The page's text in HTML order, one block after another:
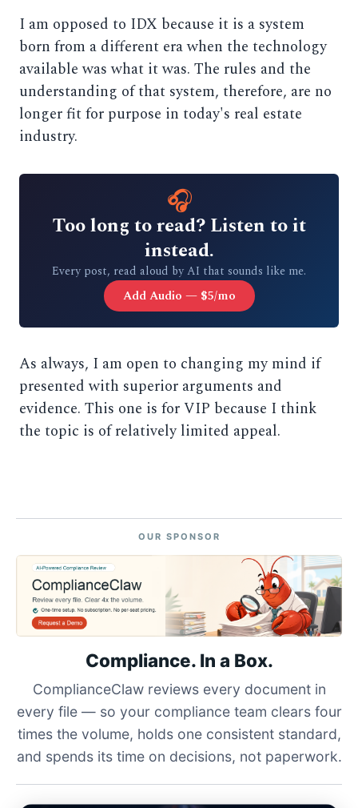
I am opposed to IDX because it is a system
born from a different era when the technology
available was what it was. The rules and the
understanding of that system, therefore, are no
longer fit for purpose in today's real estate
industry.
🎧
Too long to read? Listen to it
instead.
Every post, read aloud by AI that sounds like me.
Add Audio — $5/mo
As always, I am open to changing my mind if
presented with superior arguments and
evidence. This one is for VIP because I think
the topic is of relatively limited appeal.
OUR SPONSOR
Compliance. In a Box.
ComplianceClaw reviews every document in
every file — so your compliance team clears four
times the volume, holds one consistent standard,
and spends its time on decisions, not paperwork.